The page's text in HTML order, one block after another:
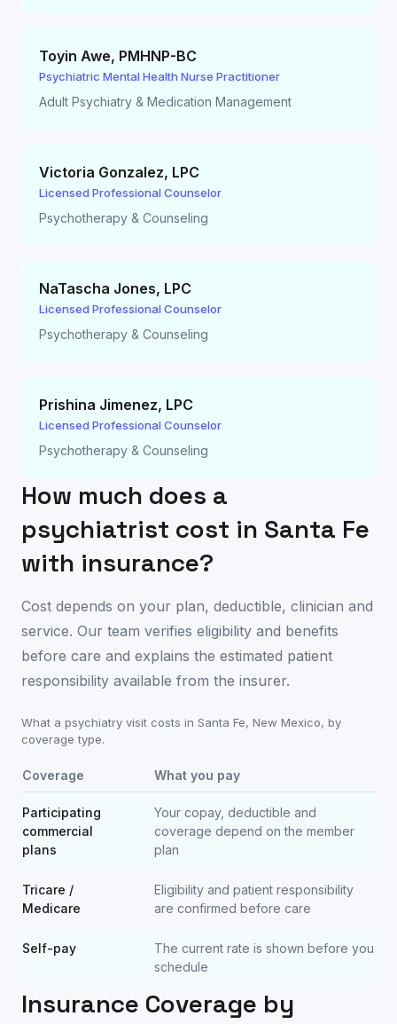
Toyin Awe, PMHNP-BC
Psychiatric Mental Health Nurse Practitioner
Adult Psychiatry & Medication Management
Victoria Gonzalez, LPC
Licensed Professional Counselor
Psychotherapy & Counseling
NaTascha Jones, LPC
Licensed Professional Counselor
Psychotherapy & Counseling
Prishina Jimenez, LPC
Licensed Professional Counselor
Psychotherapy & Counseling
How much does a
psychiatrist cost in Santa Fe
with insurance?
Cost depends on your plan, deductible, clinician and
service. Our team verifies eligibility and benefits
before care and explains the estimated patient
responsibility available from the insurer.
What a psychiatry visit costs in Santa Fe, New Mexico, by
coverage type.
Coverage What you pay
Participating
commercial
plans
Your copay, deductible and
coverage depend on the member
plan
Tricare /
Medicare
Eligibility and patient responsibility
are confirmed before care
Self-pay
The current rate is shown before you
schedule
Insurance Coverage by